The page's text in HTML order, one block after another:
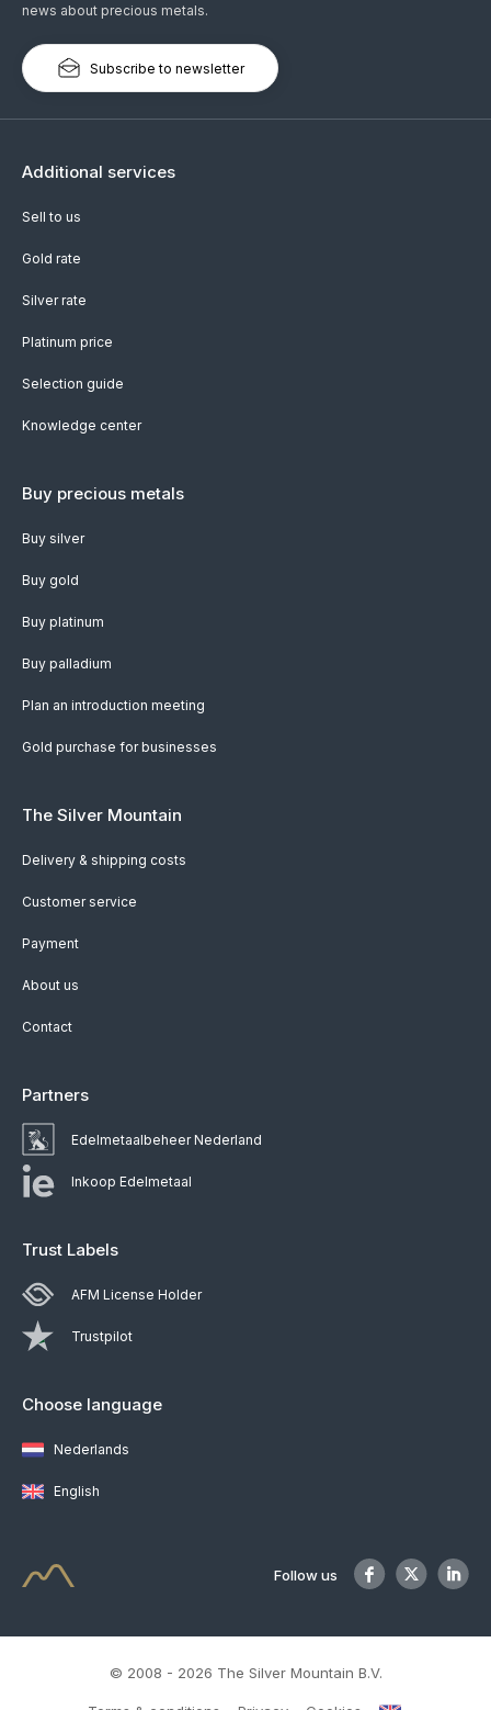
news about precious metals.
Subscribe to newsletter
Additional services
Sell to us
Gold rate
Silver rate
Platinum price
Selection guide
Knowledge center
Buy precious metals
Buy silver
Buy gold
Buy platinum
Buy palladium
Plan an introduction meeting
Gold purchase for businesses
The Silver Mountain
Delivery & shipping costs
Customer service
Payment
About us
Contact
Partners
Edelmetaalbeheer Nederland
Inkoop Edelmetaal
Trust Labels
AFM License Holder
Trustpilot
Choose language
Nederlands
English
Follow us
© 2008 - 2026 The Silver Mountain B.V.